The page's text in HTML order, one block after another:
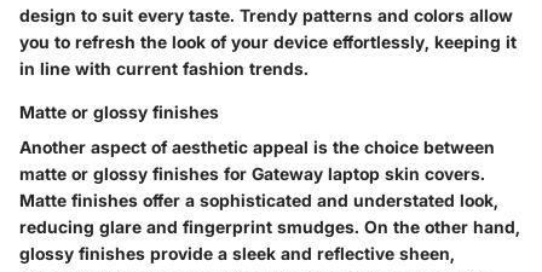
design to suit every taste. Trendy patterns and colors allow
you to refresh the look of your device effortlessly, keeping it
in line with current fashion trends.
Matte or glossy finishes
Another aspect of aesthetic appeal is the choice between
matte or glossy finishes for Gateway laptop skin covers.
Matte finishes offer a sophisticated and understated look,
reducing glare and fingerprint smudges. On the other hand,
glossy finishes provide a sleek and reflective sheen,